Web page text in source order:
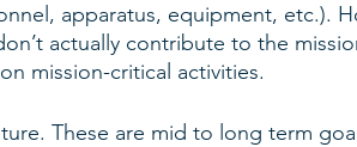
apparatus, equipment, etc.).
actually contribute to the
mission-critical activities.
These are mid to long term